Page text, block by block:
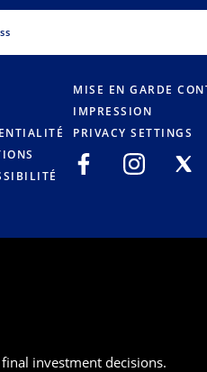
MISE EN GARDE
IMPRESSION
PRIVACY SETTINGS
investment decisions.